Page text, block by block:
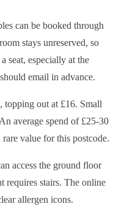
can be booked through
stays unreserved, so
seat, especially at the
email in advance.
topping out at £16. Small
average spend of £25-30
value for this postcode.
access the ground floor
requires stairs. The online
allergen icons.